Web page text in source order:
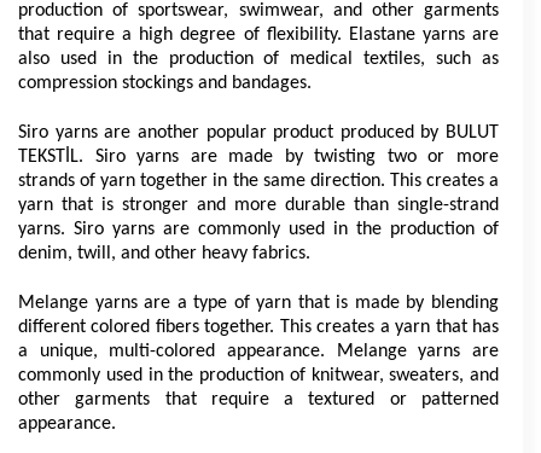
production of sportswear, swimwear, and other garments
that require a high degree of flexibility. Elastane yarns are
also used in the production of medical textiles, such as
compression stockings and bandages.
Siro yarns are another popular product produced by BULUT
TEKSTİL. Siro yarns are made by twisting two or more
strands of yarn together in the same direction. This creates a
yarn that is stronger and more durable than single-strand
yarns. Siro yarns are commonly used in the production of
denim, twill, and other heavy fabrics.
Melange yarns are a type of yarn that is made by blending
different colored fibers together. This creates a yarn that has
a unique, multi-colored appearance. Melange yarns are
commonly used in the production of knitwear, sweaters, and
other garments that require a textured or patterned
appearance.